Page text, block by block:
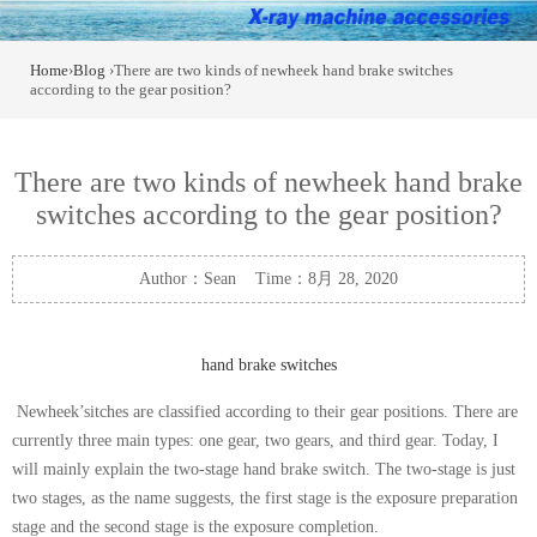
Home›Blog ›There are two kinds of newheek hand brake switches
according to the gear position?
There are two kinds of newheek hand brake
switches according to the gear position?
Author：Sean Time：8月 28, 2020
hand brake switches
Newheek’sitches are classified according to their gear positions. There are
currently three main types: one gear, two gears, and third gear. Today, I
will mainly explain the two-stage hand brake switch. The two-stage is just
two stages, as the name suggests, the first stage is the exposure preparation
stage and the second stage is the exposure completion.